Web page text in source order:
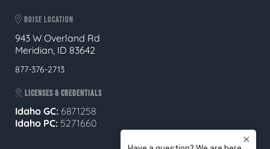
BOISE LOCATION
943 W Overland Rd
Meridian, ID 83642
877-376-2713
LICENSES & CREDENTIALS
Idaho GC: 6871258
Idaho PC: 5271660